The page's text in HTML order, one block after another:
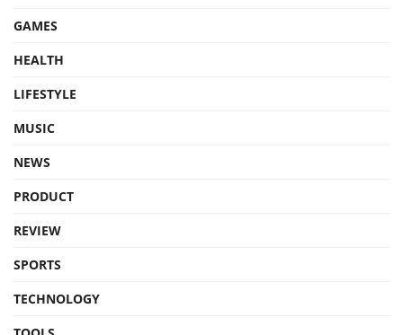
GAMES
HEALTH
LIFESTYLE
MUSIC
NEWS
PRODUCT
REVIEW
SPORTS
TECHNOLOGY